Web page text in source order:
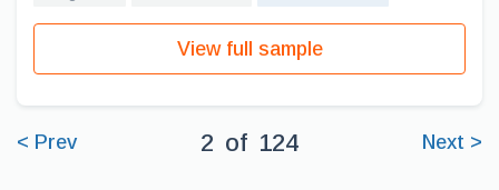
View full sample
< Prev 2 of 124 Next >